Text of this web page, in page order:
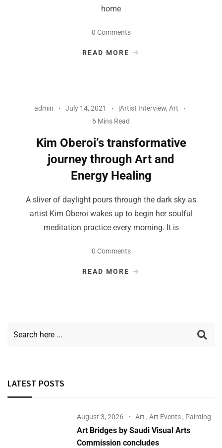
home
0 Comments
READ MORE
admin July 14, 2021 |Artist Interview, Art
6 Mins Read
Kim Oberoi’s transformative
journey through Art and
Energy Healing
A sliver of daylight pours through the dark sky as
artist Kim Oberoi wakes up to begin her soulful
meditation practice every morning. It is
0 Comments
READ MORE
LATEST POSTS
August 3, 2026 Art ,Art Events , Painting
Art Bridges by Saudi Visual Arts
Commission concludes